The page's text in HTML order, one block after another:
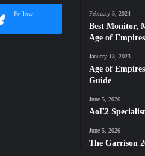
Follow February 5, 2024
Best Monitor,
Age of
January 18, 2023
Age of
Guide
June 5, 2026
AoE2
June 5, 2026
The Garrison